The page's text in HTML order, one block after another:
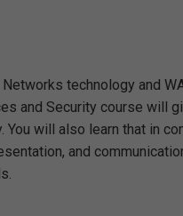
technology and
and Security course will
will also learn that in
and